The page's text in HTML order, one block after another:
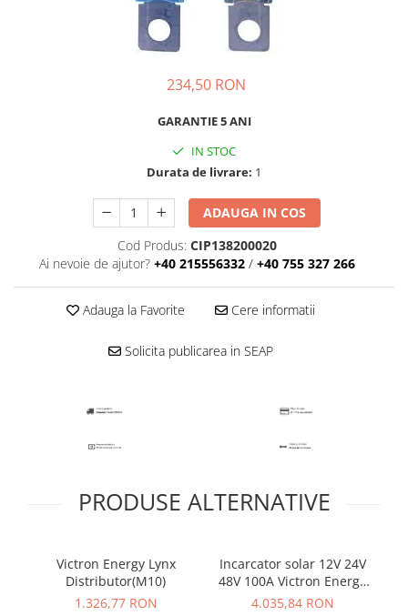
234,50 RON
GARANTIE 5 ANI
IN STOC
Durata de livrare: 1
ADAUGA IN COS
Cod Produs: CIP138200020
Ai nevoie de ajutor? +40 215556332 / +40 755 327 266
Adauga la Favorite Cere informatii
Solicita publicarea in SEAP
PRODUSE ALTERNATIVE
Victron Energy Lynx
Distributor(M10)
1.326,77 RON
Incarcator solar 12V 24V
48V 100A Victron Energy
SmartSolar MPPT
4.035,84 RON